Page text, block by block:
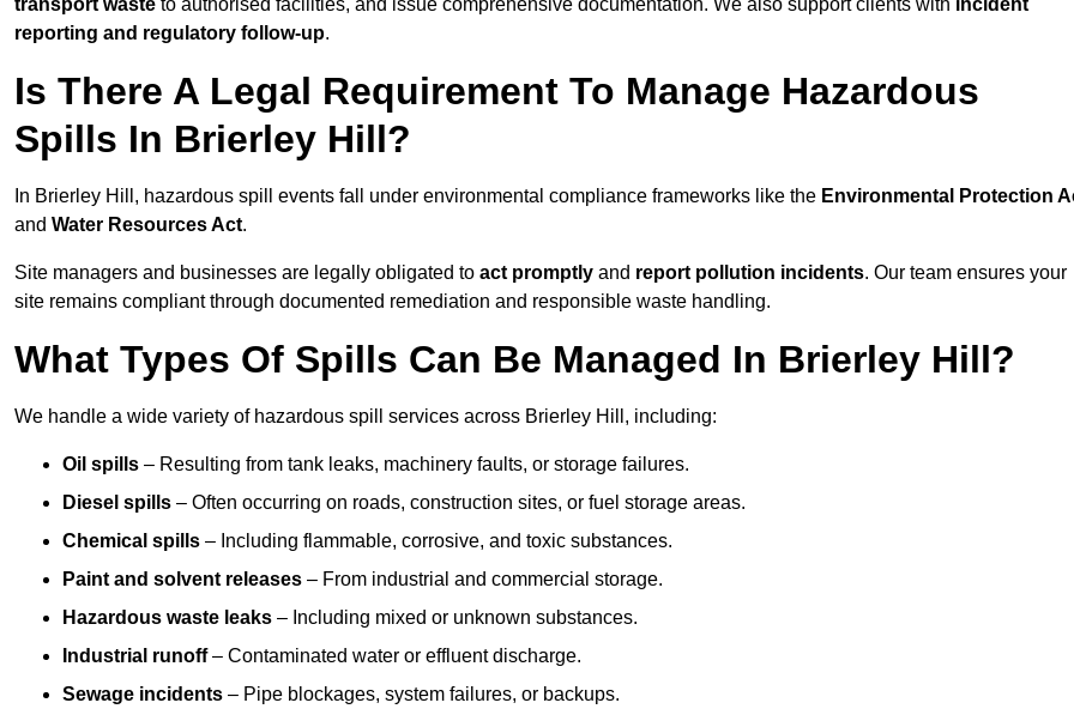
transport waste to authorised facilities, and issue comprehensive documentation. We also support clients with incident
reporting and regulatory follow-up.
Is There A Legal Requirement To Manage Hazardous
Spills In Brierley Hill?
In Brierley Hill, hazardous spill events fall under environmental compliance frameworks like the Environmental Protection
and Water Resources Act.
Site managers and businesses are legally obligated to act promptly and report pollution incidents. Our team ensures your
site remains compliant through documented remediation and responsible waste handling.
What Types Of Spills Can Be Managed In Brierley Hill?
We handle a wide variety of hazardous spill services across Brierley Hill, including:
Oil spills – Resulting from tank leaks, machinery faults, or storage failures.
Diesel spills – Often occurring on roads, construction sites, or fuel storage areas.
Chemical spills – Including flammable, corrosive, and toxic substances.
Paint and solvent releases – From industrial and commercial storage.
Hazardous waste leaks – Including mixed or unknown substances.
Industrial runoff– Contaminated water or effluent discharge.
Sewage incidents – Pipe blockages, system failures, or backups.